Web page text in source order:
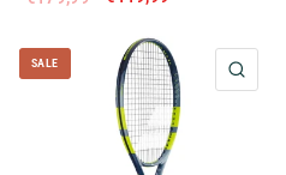
QUICK VIEW
SALE